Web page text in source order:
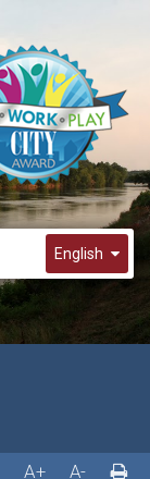
English
English
Spanish
한국어
A+ A-